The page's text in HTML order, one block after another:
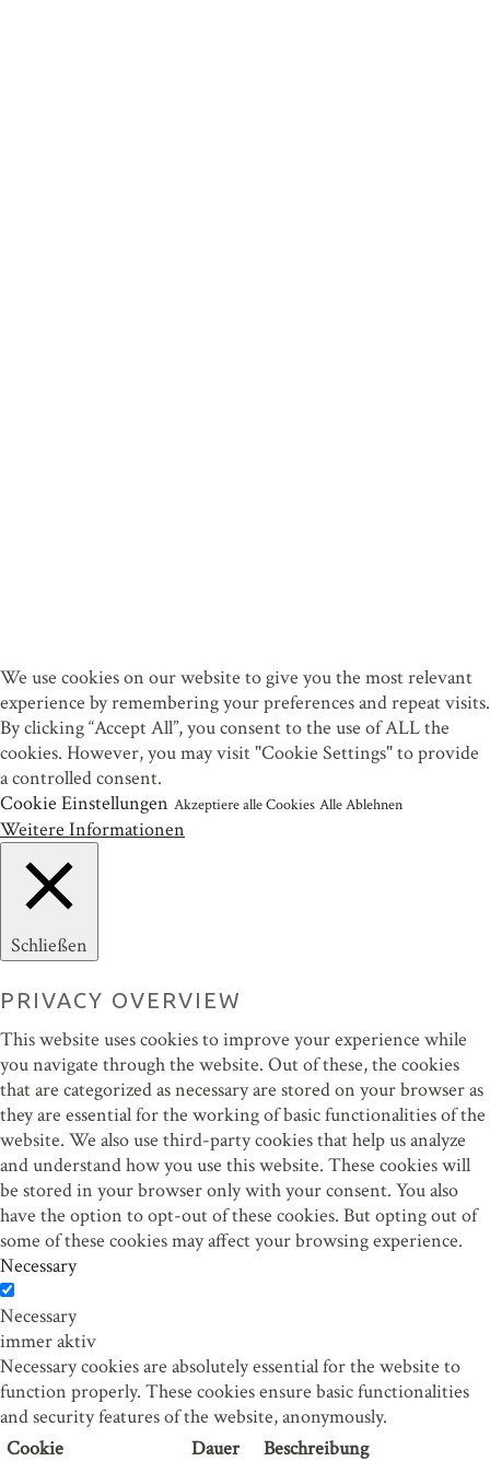
We use cookies on our website to give you the most relevant
experience by remembering your preferences and repeat visits.
By clicking “Accept All”, you consent to the use of ALL the
cookies. However, you may visit "Cookie Settings" to provide
a controlled consent.
Cookie Einstellungen Akzeptiere alle Cookies Alle Ablehnen
Weitere Informationen
Schließen
PRIVACY OVERVIEW
This website uses cookies to improve your experience while
you navigate through the website. Out of these, the cookies
that are categorized as necessary are stored on your browser as
they are essential for the working of basic functionalities of the
website. We also use third-party cookies that help us analyze
and understand how you use this website. These cookies will
be stored in your browser only with your consent. You also
have the option to opt-out of these cookies. But opting out of
some of these cookies may affect your browsing experience.
Necessary
Necessary
immer aktiv
Necessary cookies are absolutely essential for the website to
function properly. These cookies ensure basic functionalities
and security features of the website, anonymously.
Cookie
Dauer Beschreibung